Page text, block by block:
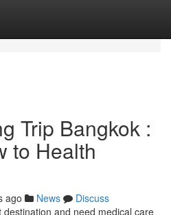
Trip Bangkok :
to Health
ago News
Discuss
and need medical care